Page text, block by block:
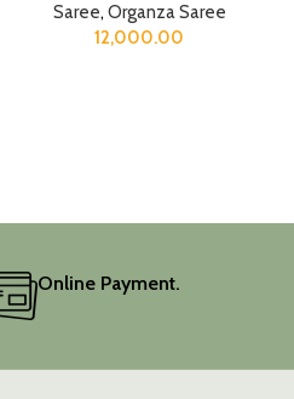
Saree, Organza Saree
12,000.00
Online Payment.